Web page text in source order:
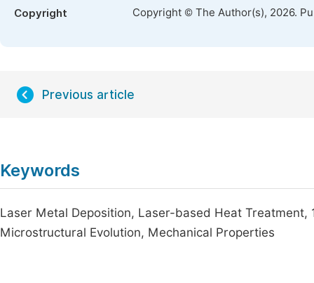
Copyright Copyright © The Author(s), 2026.
Previous article
Keywords
Laser Metal Deposition, Laser-based Heat
Microstructural Evolution, Mechanical Properties